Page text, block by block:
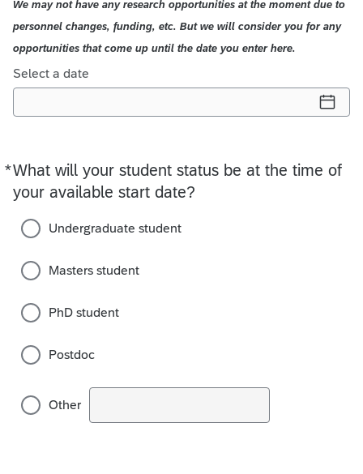
We may not have any research opportunities at the moment due to
personnel changes, funding, etc. But we will consider you for any
opportunities that come up until the date you enter here.
Select a date
*What will your student status be at the time of
your available start date?
Required
Undergraduate student
Masters student
PhD student
Postdoc
Other